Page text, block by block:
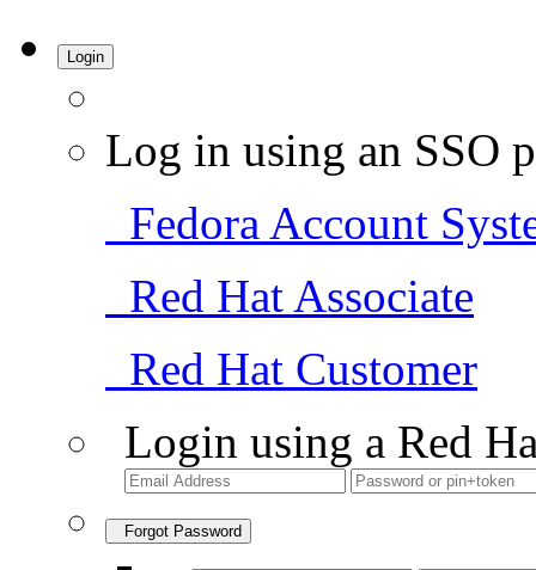
Login
Log in using an SSO
Fedora Account
Red Hat Associate
Red Hat Customer
Login using a Red
Forgot Password